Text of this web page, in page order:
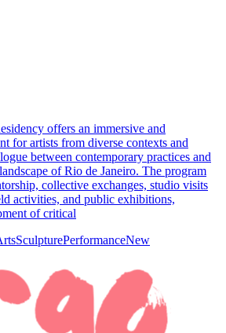
offers an immersive and
for artists from diverse contexts and
between contemporary practices and
of Rio de Janeiro. The program
collective exchanges, studio visits
activities, and public exhibitions,
of critical
SculpturePerformanceNew